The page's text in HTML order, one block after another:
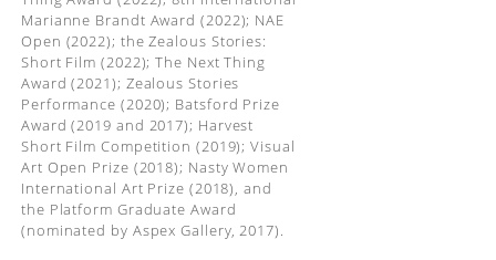
Marianne Brandt Award (2022); NAE
Open (2022); the Zealous Stories:
Short Film (2022); The Next Thing
Award (2021); Zealous Stories
Performance (2020); Batsford Prize
Award (2019 and 2017); Harvest
Short Film Competition (2019); Visual
Art Open Prize (2018); Nasty Women
International Art Prize (2018), and
the Platform Graduate Award
(nominated by Aspex Gallery, 2017).